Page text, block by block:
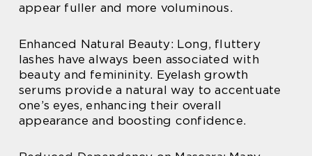
appear fuller and more voluminous.
Enhanced Natural Beauty: Long, fluttery
lashes have always been associated with
beauty and femininity. Eyelash growth
serums provide a natural way to accentuate
one’s eyes, enhancing their overall
appearance and boosting confidence.